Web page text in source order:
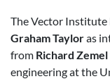
​The Vector Institute
Graham Tayloras
from Richard Zemel
engineering at the